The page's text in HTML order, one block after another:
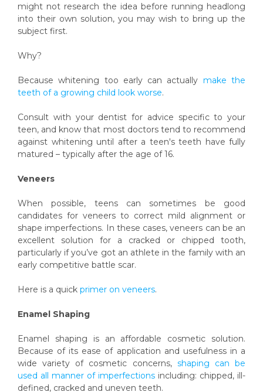
might not research the idea before running headlong
into their own solution, you may wish to bring up the
subject first.
Why?
Because whitening too early can actually make the
teeth of a growing child look worse.
Consult with your dentist for advice specific to your
teen, and know that most doctors tend to recommend
against whitening until after a teen's teeth have fully
matured – typically after the age of 16.
Veneers
When possible, teens can sometimes be good
candidates for veneers to correct mild alignment or
shape imperfections. In these cases, veneers can be an
excellent solution for a cracked or chipped tooth,
particularly if you’ve got an athlete in the family with an
early competitive battle scar.
Here is a quick primer on veneers.
Enamel Shaping
Enamel shaping is an affordable cosmetic solution.
Because of its ease of application and usefulness in a
wide variety of cosmetic concerns, shaping can be
used all manner of imperfections including: chipped, ill-
defined, cracked and uneven teeth.